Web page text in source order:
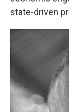
state-driven